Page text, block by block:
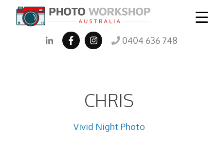
0404 636 748
CHRIS
Vivid Night Photo